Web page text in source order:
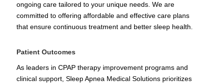
ongoing care tailored to your unique needs. We are
committed to offering affordable and effective care plans
that ensure continuous treatment and better sleep health.
Patient Outcomes
As leaders in CPAP therapy improvement programs and
clinical support, Sleep Apnea Medical Solutions prioritizes